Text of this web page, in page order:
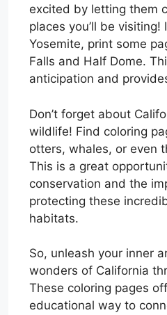
excited by letting them
places you’ll be
Yosemite, print some
Falls and Half Dome.
anticipation and
Don’t forget about
wildlife! Find coloring
otters, whales, or even
This is a great
conservation and the
protecting these
habitats.
So, unleash your inner
wonders of California
These coloring pages
educational way to